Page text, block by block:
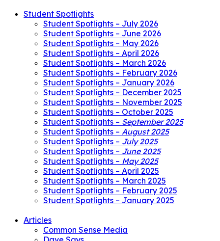
Student Spotlights
Student Spotlights – July 2026
Student Spotlights – June 2026
Student Spotlights – May 2026
Student Spotlights – April 2026
Student Spotlights – March 2026
Student Spotlights – February 2026
Student Spotlights – January 2026
Student Spotlights – December 2025
Student Spotlights – November 2025
Student Spotlights – October 2025
Student Spotlights – September 2025
Student Spotlights – August 2025
Student Spotlights – July 2025
Student Spotlights – June 2025
Student Spotlights – May 2025
Student Spotlights – April 2025
Student Spotlights – March 2025
Student Spotlights – February 2025
Student Spotlights – January 2025
Articles
Common Sense Media